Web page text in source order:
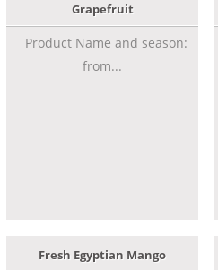
Grapefruit
Product Name and season:
from...
Fresh Egyptian Mango